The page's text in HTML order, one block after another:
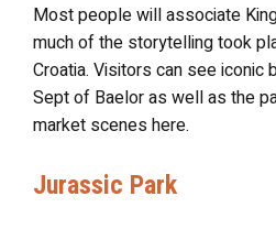
Most people will associate
much of the storytelling took
Croatia. Visitors can see iconic
Sept of Baelor as well as the
market scenes here.
Jurassic Park